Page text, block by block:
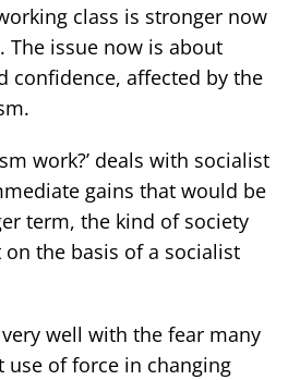
class is stronger now
The issue now is about
confidence, affected by the
work?’ deals with socialist
gains that would be
term, the kind of society
the basis of a socialist
well with the fear many
use of force in changing